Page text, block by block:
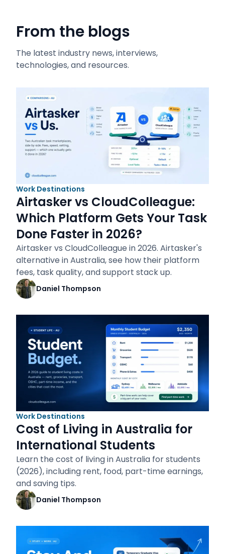
From the blogs
The latest industry news, interviews,
technologies, and resources.
Work Destinations
Airtasker vs CloudColleague:
Which Platform Gets Your Task
Done Faster in 2026?
Airtasker vs CloudColleague in 2026. Airtasker's
alternative in Australia, see how their platform
fees, task quality, and support stack up.
Daniel Thompson
Work Destinations
Cost of Living in Australia for
International Students
Learn the cost of living in Australia for students
(2026), including rent, food, part-time earnings,
and saving tips.
Daniel Thompson